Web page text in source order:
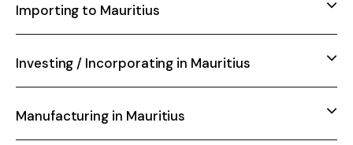
Importing to Mauritius
Investing / Incorporating in Mauritius
Manufacturing in Mauritius